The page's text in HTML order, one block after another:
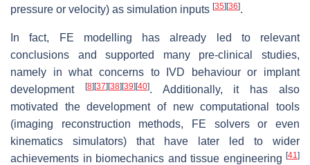
pressure or velocity) as simulation inputs [35] [36].
In fact, FE modelling has already led to relevant
conclusions and supported many pre-clinical studies,
namely in what concerns to IVD behaviour or implant
development
[8] [37] [38] [39] [40]. Additionally, it has also
motivated the development of new computational tools
(imaging reconstruction methods, FE solvers or even
kinematics simulators) that have later led to wider
achievements in biomechanics and tissue engineering [41]